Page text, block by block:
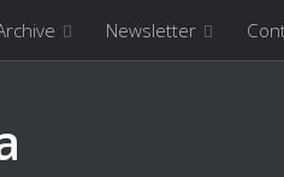
Newsletter